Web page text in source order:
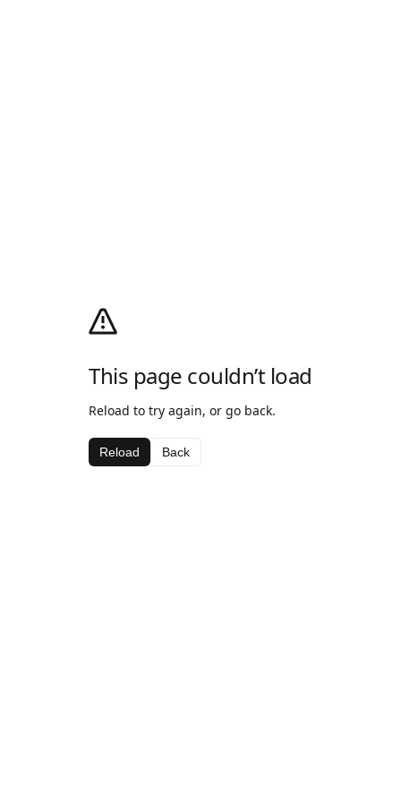
This page couldn’t load
Reload to try again, or go back.
Reload Back